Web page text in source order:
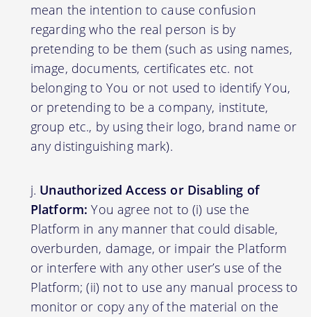
mean the intention to cause confusion
regarding who the real person is by
pretending to be them (such as using names,
image, documents, certificates etc. not
belonging to You or not used to identify You,
or pretending to be a company, institute,
group etc., by using their logo, brand name or
any distinguishing mark).
Unauthorized Access or Disabling of
Platform: You agree not to (i) use the
Platform in any manner that could disable,
overburden, damage, or impair the Platform
or interfere with any other user’s use of the
Platform; (ii) not to use any manual process to
monitor or copy any of the material on the